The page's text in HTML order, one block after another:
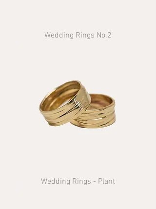
Wedding Rings No.2
Wedding Rings - Plant